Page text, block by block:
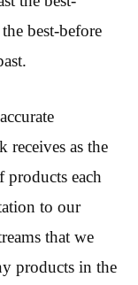
best-before
receives as the
products each
to our
that we
products in the